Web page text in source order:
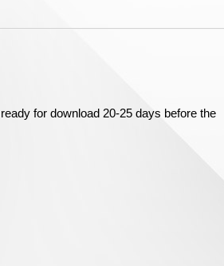
for download 20-25 days before the